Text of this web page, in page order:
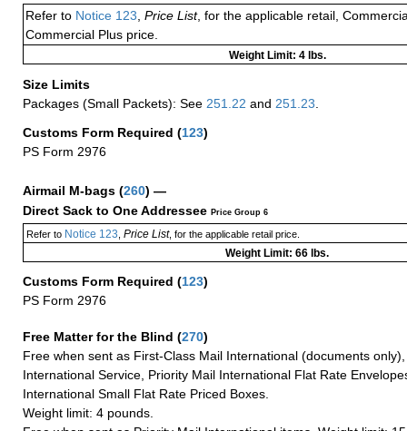
Refer to Notice 123 Price List, for the applicable retail,
Commercial Plus price.
Weight Limit: 4 lbs.
Size Limits
Packages (Small Packets): See 251.22 and 251.23
Customs Form Required (123)
PS Form 2976
Airmail M-bags (260) —
Direct Sack to One Addressee Price Group 6
Refer toNotice 123 Price List, for the applicable retail price.
Weight Limit: 66 lbs.
Customs Form Required (123)
PS Form 2976
Free Matter for the Blind (270)
Free when sent as First-Class Mail International (documents
International Service, Priority Mail International Flat Rate
International Small Flat Rate Priced Boxes.
Weight limit: 4 pounds.